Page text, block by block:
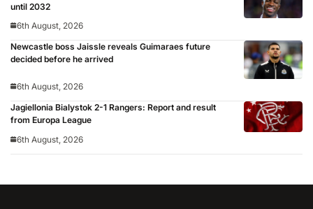
until 2032
6th August, 2026
Newcastle boss Jaissle reveals Guimaraes future
decided before he arrived
6th August, 2026
Jagiellonia Bialystok 2-1 Rangers: Report and result
from Europa League
6th August, 2026